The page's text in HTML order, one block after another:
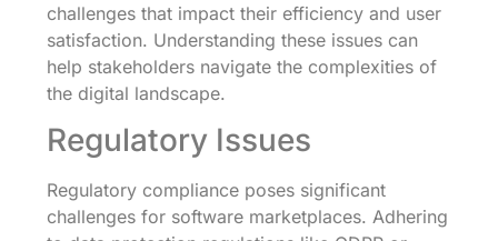
challenges that impact their efficiency and user
satisfaction. Understanding these issues can
help stakeholders navigate the complexities of
the digital landscape.
Regulatory Issues
Regulatory compliance poses significant
challenges for software marketplaces. Adhering